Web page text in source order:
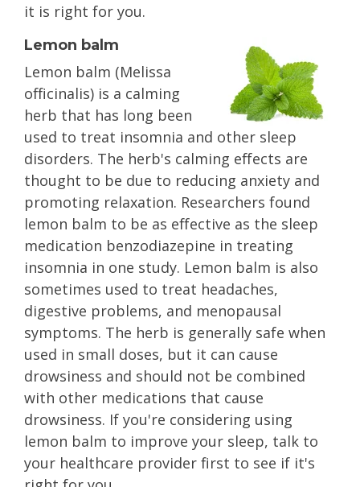
it is right for you.
Lemon balm
Lemon balm (Melissa
officinalis) is a calming
herb that has long been
used to treat insomnia and other sleep
disorders. The herb's calming effects are
thought to be due to reducing anxiety and
promoting relaxation. Researchers found
lemon balm to be as effective as the sleep
medication benzodiazepine in treating
insomnia in one study. Lemon balm is also
sometimes used to treat headaches,
digestive problems, and menopausal
symptoms. The herb is generally safe when
used in small doses, but it can cause
drowsiness and should not be combined
with other medications that cause
drowsiness. If you're considering using
lemon balm to improve your sleep, talk to
your healthcare provider first to see if it's